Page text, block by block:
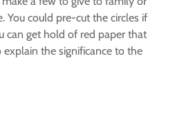
You could pre-cut the circles if
can get hold of red paper that
the significance to the